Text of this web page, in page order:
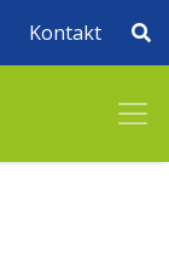
Kontakt